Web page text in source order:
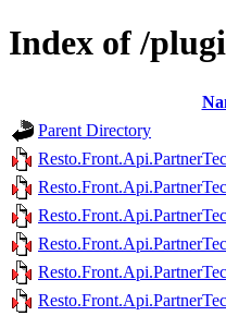
Index of /
Parent Directory